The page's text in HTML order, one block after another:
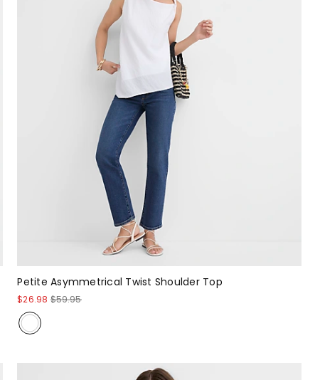
Petite Asymmetrical Twist Shoulder Top
$26.98 $59.95